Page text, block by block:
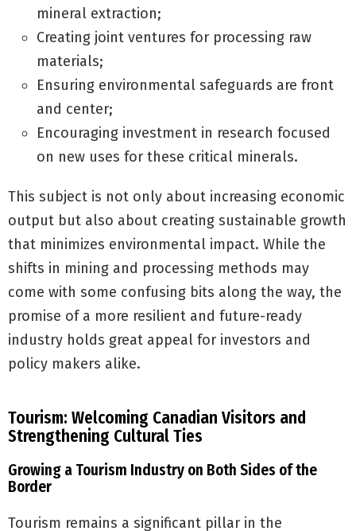
mineral extraction;
Creating joint ventures for processing raw
materials;
Ensuring environmental safeguards are front
and center;
Encouraging investment in research focused
on new uses for these critical minerals.
This subject is not only about increasing economic
output but also about creating sustainable growth
that minimizes environmental impact. While the
shifts in mining and processing methods may
come with some confusing bits along the way, the
promise of a more resilient and future-ready
industry holds great appeal for investors and
policy makers alike.
Tourism: Welcoming Canadian Visitors and
Strengthening Cultural Ties
Growing a Tourism Industry on Both Sides of the
Border
Tourism remains a significant pillar in the